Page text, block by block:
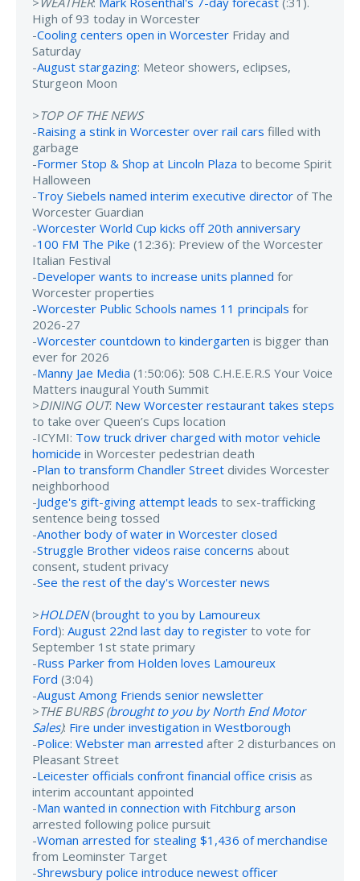
High of 93 today in Worcester
-Cooling centers open in Worcester Friday and
Saturday
-August stargazing: Meteor showers, eclipses,
Sturgeon Moon
>TOP OF THE NEWS
-Raising a stink in Worcester over rail cars filled with
garbage
-Former Stop & Shop at Lincoln Plaza to become Spirit
Halloween
-Troy Siebels named interim executive director of The
Worcester Guardian
-Worcester World Cup kicks off 20th anniversary
-100 FM The Pike (12:36): Preview of the Worcester
Italian Festival
-Developer wants to increase units planned for
Worcester properties
-Worcester Public Schools names 11 principals for
2026-27
-Worcester countdown to kindergarten is bigger than
ever for 2026
-Manny Jae Media (1:50:06): 508 C.H.E.E.R.S Your Voice
Matters inaugural Youth Summit
>DINING OUT: New Worcester restaurant takes steps
to take over Queen’s Cups location
-ICYMI: Tow truck driver charged with motor vehicle
homicide in Worcester pedestrian death
-Plan to transform Chandler Street divides Worcester
neighborhood
-Judge's gift-giving attempt leads to sex-trafficking
sentence being tossed
-Another body of water in Worcester closed
-Struggle Brother videos raise concerns about
consent, student privacy
-See the rest of the day's Worcester news
>HOLDEN(brought to you by Lamoureux
Ford): August 22nd last day to register to vote for
September 1st state primary
-Russ Parker from Holden loves Lamoureux
Ford (3:04)
-August Among Friends senior newsletter
>THE BURBS (brought to you by North End Motor
Sales): Fire under investigation in Westborough
-Police: Webster man arrested after 2 disturbances on
Pleasant Street
-Leicester officials confront financial office crisis as
interim accountant appointed
-Man wanted in connection with Fitchburg arson
arrested following police pursuit
-Woman arrested for stealing $1,436 of merchandise
from Leominster Target
-Shrewsbury police introduce newest officer